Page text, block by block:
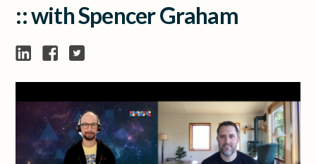
:: with Spencer Graham